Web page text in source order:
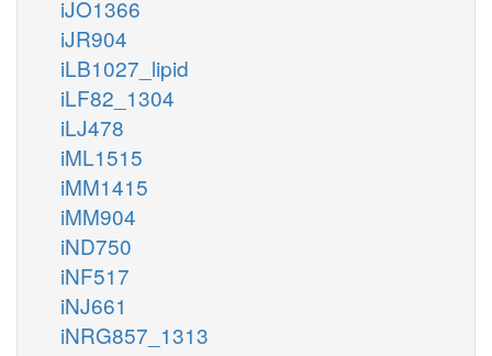
iJO1366
iJR904
iLB1027_lipid
iLF82_1304
iLJ478
iML1515
iMM1415
iMM904
iND750
iNF517
iNJ661
iNRG857_1313